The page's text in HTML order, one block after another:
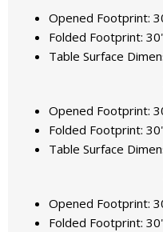
Opened Footprint:
Folded Footprint:
Table Surface
Opened Footprint:
Folded Footprint:
Table Surface
Opened Footprint:
Folded Footprint: